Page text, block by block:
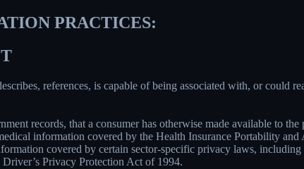
PRACTICES:
references, is capable of being associated with, or could
records, that a consumer has otherwise made available to
information covered by the Health Insurance Portability
covered by certain sector-specific privacy laws,
Privacy Protection Act of 1994.